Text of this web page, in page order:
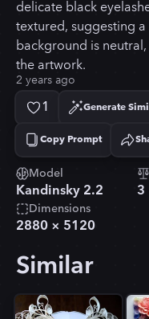
delicate black
textured, suggesting a
background is
the artwork.
2 years ago
1 Generate
Copy Prompt
Copied!
Model
Kandinsky 2.2 3
Dimensions
2880 × 5120
Similar